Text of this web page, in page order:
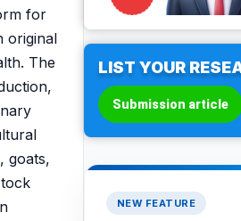
for
original
The
goats,
LIST YOUR
Submission article
NEW FEATURE